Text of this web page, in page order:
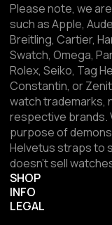
Please note, we
such as Apple,
Breitling, Cartier,
Swatch, Omega,
Rolex, Seiko, Tag
Constantin, or
watch trademarks,
respective brands.
purpose of
Helvetus straps to
doesn't sell
SHOP
INFO
LEGAL